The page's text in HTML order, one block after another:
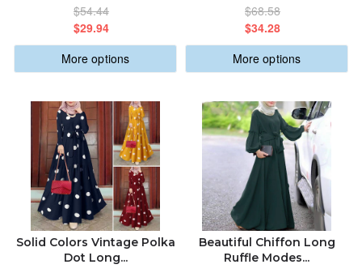
ORDER STATUS
sabastic.global@gmail.com
ALPHABETICALLY: Z-A
DATE: NEW TO OLD
DATE: OLD TO NEW
CLOSE
$54.44
$29.94
More options
$68.58
$34.28
More options
Solid Colors Vintage Polka
Dot Long...
Beautiful Chiffon Long
Ruffle Modes...